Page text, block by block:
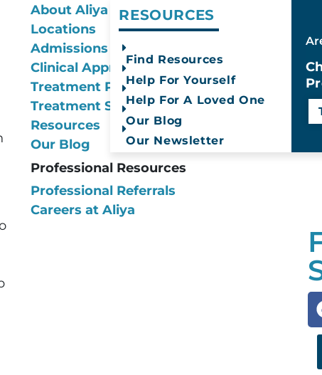
RESOURCES​
Find Resources
Help For Yourself
Help For A Loved One
Our Blog
Our Newsletter
About Aliya
Locations
Admissions Process
Clinical Approach
Treatment Programs
Treatment Services
Resources
Our Blog
Professional Resources
Professional Referrals
Careers at Aliya